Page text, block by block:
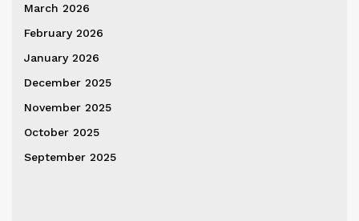
March 2026
February 2026
January 2026
December 2025
November 2025
October 2025
September 2025